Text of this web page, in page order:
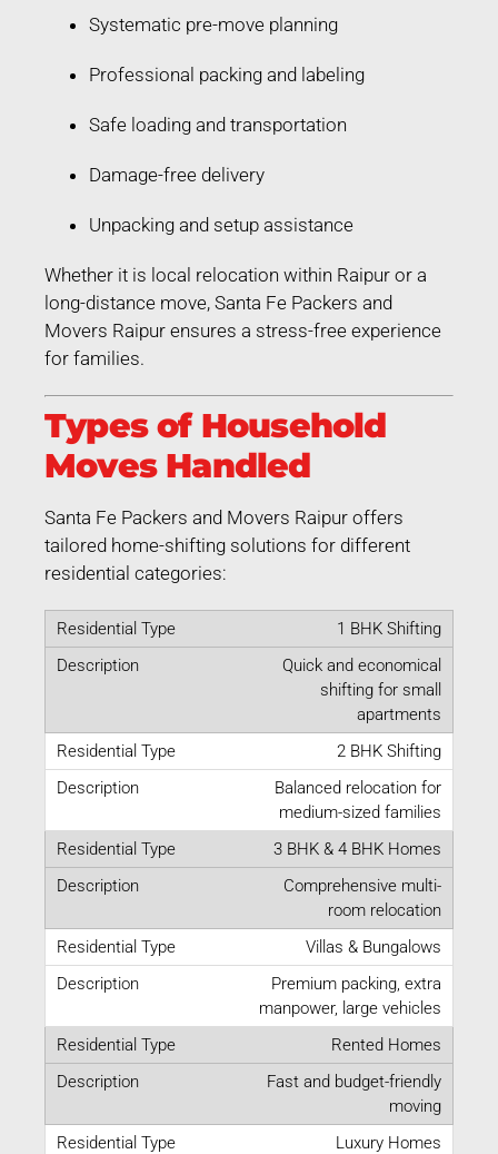
Systematic pre-move planning
Professional packing and labeling
Safe loading and transportation
Damage-free delivery
Unpacking and setup assistance
Whether it is local relocation within Raipur or a
long-distance move, Santa Fe Packers and
Movers Raipur ensures a stress-free experience
for families.
Types of Household
Moves Handled
Santa Fe Packers and Movers Raipur offers
tailored home-shifting solutions for different
residential categories:
1 BHK Shifting
Quick and economical
shifting for small
apartments
2 BHK Shifting
Balanced relocation for
medium-sized families
3 BHK & 4 BHK Homes
Comprehensive multi-
room relocation
Villas & Bungalows
Premium packing, extra
manpower, large vehicles
Rented Homes
Fast and budget-friendly
moving
Luxury Homes